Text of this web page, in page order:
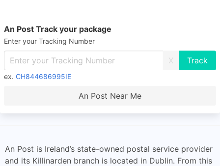
An Post Track your package
Enter your Tracking Number
X
ex. CH844686995IE
An Post Near Me
An Post is Ireland’s state-owned postal service provider
and its Killinarden branch is located in Dublin. From this